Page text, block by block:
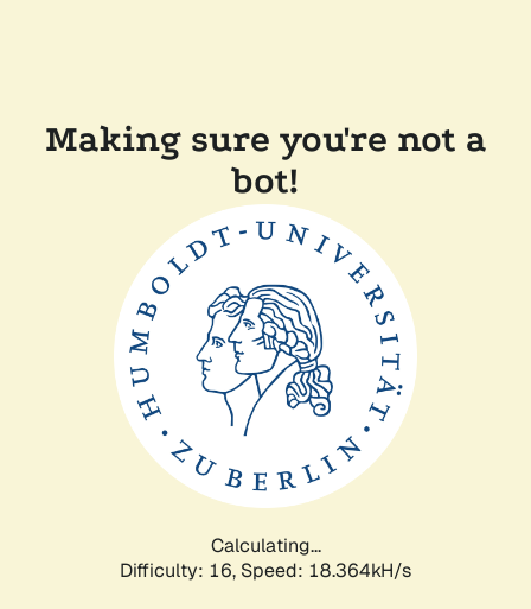
Making sure you're not a
bot!
Calculating...
Difficulty: 16, Speed: 18.364kH/s